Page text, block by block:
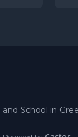
School in